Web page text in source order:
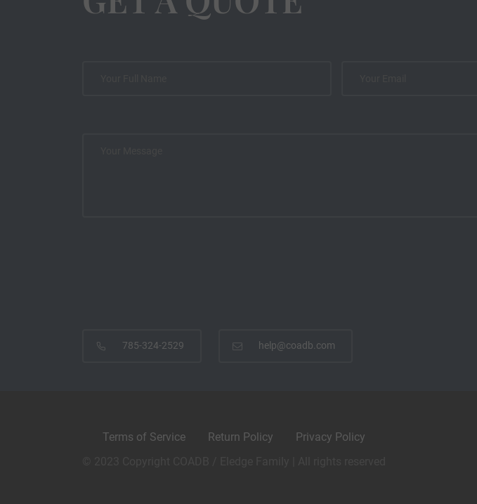
785-324-2529 help@coadb.com
Terms of Service Return Policy
Privacy Policy